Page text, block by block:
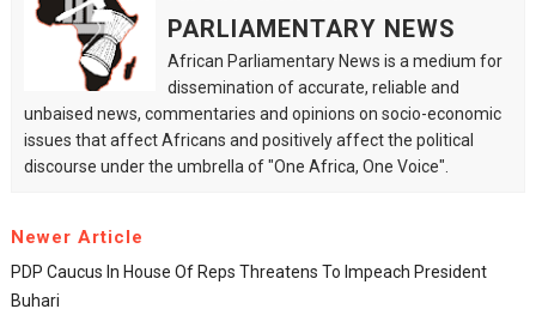
PARLIAMENTARY NEWS
African Parliamentary News is a medium for
dissemination of accurate, reliable and
unbaised news, commentaries and opinions on socio-economic
issues that affect Africans and positively affect the political
discourse under the umbrella of "One Africa, One Voice".
Newer Article
PDP Caucus In House Of Reps Threatens To Impeach President
Buhari